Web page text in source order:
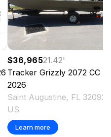
$36,96521.42'
Tracker Grizzly 2072 CC
2026
Saint Augustine, FL 32092
US
Learn more